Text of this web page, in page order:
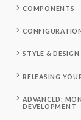
COMPONENTS
STYLE & DESIGN
RELEASING
ADVANCED:
DEVELOPMENT